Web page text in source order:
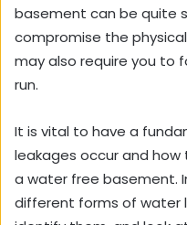
basement can be quite
compromise the
may also require you to
run.
It is vital to have a
leakages occur and
a water free basement.
different forms of water